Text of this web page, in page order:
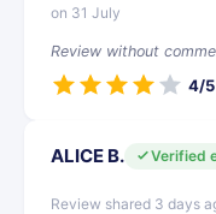
on 31 July
Review without
4/5
ALICE B. Verified
Review shared 3 days